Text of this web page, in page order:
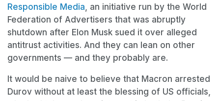
Responsible Media, an initiative run by the World
Federation of Advertisers that was abruptly
shutdown after Elon Musk sued it over alleged
antitrust activities. And they can lean on other
governments — and they probably are.
It would be naive to believe that Macron arrested
Durov without at least the blessing of US officials,